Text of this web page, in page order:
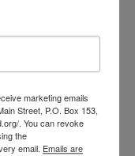
History
MA 02631
marketing emails
Street, P.O. Box 153,
. You can revoke
the
email. Emails are